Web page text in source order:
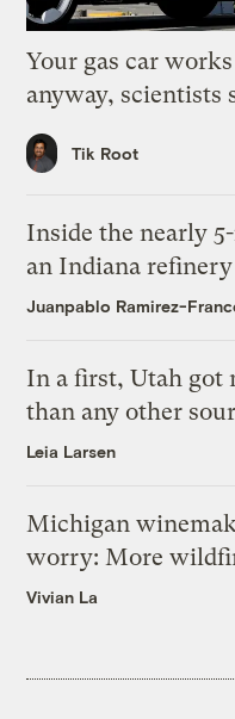
Your gas car
anyway, scientists
Tik Root
Inside the nearly
an Indiana refinery
Juanpablo Ramirez-
In a first, Utah got
than any other
Leia Larsen
Michigan
worry: More
Vivian La